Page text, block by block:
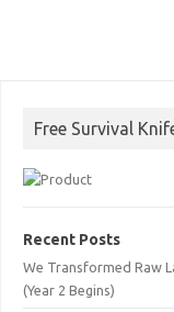
Free Survival
Recent Posts
We Transformed Raw
(Year 2 Begins)